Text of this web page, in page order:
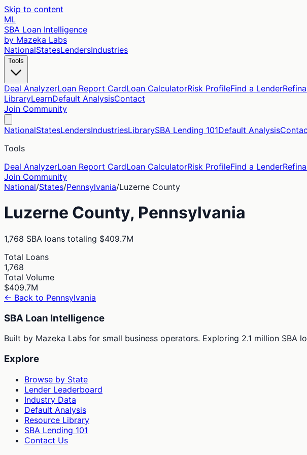
Skip to content
ML
SBA Loan Intelligence
by Mazeka Labs
NationalStatesLendersIndustries
Tools
Deal AnalyzerLoan Report CardLoan CalculatorRisk ProfileFind a Lender
LibraryLearnDefault AnalysisContact
Join Community
NationalStatesLendersIndustriesLibrarySBA Lending 101Default Analysis
Tools
Deal AnalyzerLoan Report CardLoan CalculatorRisk ProfileFind a Lender
Join Community
National/States/Pennsylvania/Luzerne County
Luzerne County, Pennsylvania
1,768 SBA loans totaling $409.7M
Total Loans
1,768
Total Volume
$409.7M
← Back to Pennsylvania
SBA Loan Intelligence
Built by Mazeka Labs for small business operators. Exploring 2.1 million SBA
Explore
Browse by State
Lender Leaderboard
Industry Data
Default Analysis
Resource Library
SBA Lending 101
Contact Us